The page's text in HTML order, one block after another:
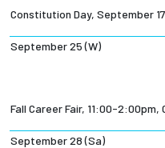
Constitution Day, September
September 25 (W)
Fall Career Fair, 11:00-2:00pm,
September 28 (Sa)